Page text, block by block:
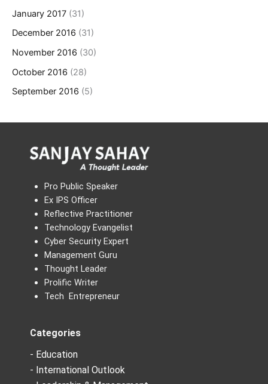
January 2017 (31)
December 2016 (31)
November 2016 (30)
October 2016 (28)
September 2016 (5)
Pro Public Speaker
Ex IPS Officer
Reflective Practitioner
Technology Evangelist
Cyber Security Expert
Management Guru
Thought Leader
Prolific Writer
Tech Entrepreneur
Categories
- Education
- International Outlook